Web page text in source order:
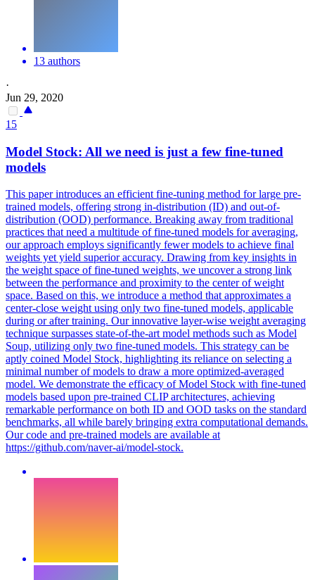
13 authors
·
Jun 29, 2020
15
Model Stock: All we need is just a few fine-tuned
models
This paper introduces an efficient fine-tuning method for large pre-
trained models, offering strong in-distribution (ID) and out-of-
distribution (OOD) performance. Breaking away from traditional
practices that need a multitude of fine-tuned models for averaging,
our approach employs significantly fewer models to achieve final
weights yet yield superior accuracy. Drawing from key insights in
the weight space of fine-tuned weights, we uncover a strong link
between the performance and proximity to the center of weight
space. Based on this, we introduce a method that approximates a
center-close weight using only two fine-tuned models, applicable
during or after training. Our innovative layer-wise weight averaging
technique surpasses state-of-the-art model methods such as Model
Soup, utilizing only two fine-tuned models. This strategy can be
aptly coined Model Stock, highlighting its reliance on selecting a
minimal number of models to draw a more optimized-averaged
model. We demonstrate the efficacy of Model Stock with fine-tuned
models based upon pre-trained CLIP architectures, achieving
remarkable performance on both ID and OOD tasks on the standard
benchmarks, all while barely bringing extra computational demands.
Our code and pre-trained models are available at
https://github.com/naver-ai/model-stock.